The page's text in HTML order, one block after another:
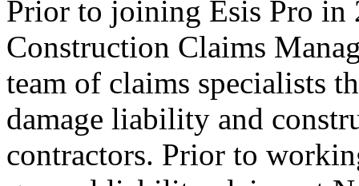
Prior to joining Esis Pro in
Construction Claims
team of claims specialists
damage liability and
contractors. Prior to